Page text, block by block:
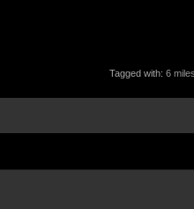
Tagged with: 6